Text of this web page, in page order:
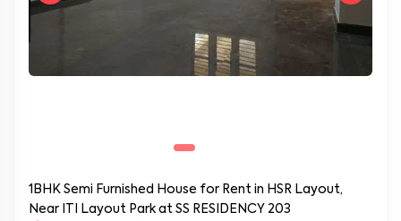
1BHK Semi Furnished House for Rent in HSR Layout,
Near ITI Layout Park at SS RESIDENCY 203